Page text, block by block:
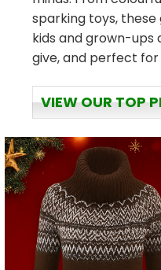
sparking toys,
kids and grown-ups
give, and perfect
VIEW OUR TOP